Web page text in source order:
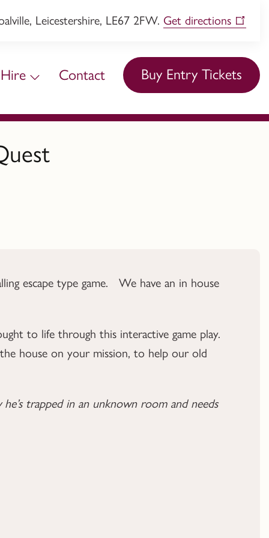
Leicestershire, LE67 2FW. Get directions
Hire Contact Buy Entry Tickets
escape type game. We have an in house
to life through this interactive game play.
house on your mission, to help our old
trapped in an unknown room and needs